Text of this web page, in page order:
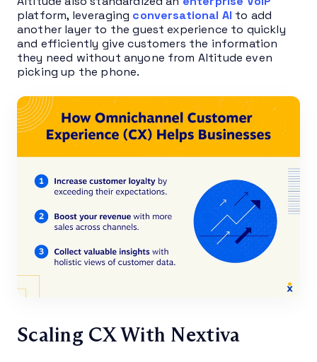
platform, leveraging conversational AI to add
another layer to the guest experience to quickly
and efficiently give customers the information
they need without anyone from Altitude even
picking up the phone.
Scaling CX With Nextiva